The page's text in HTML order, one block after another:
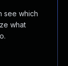
see which
what